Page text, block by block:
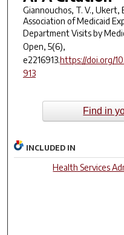
Giannouchos, T. V., Ukert,
Association of Medicaid
Department Visits by
Open, 5(6),
e2216913.https://doi.org/
913
Find in
INCLUDED IN
Health Services